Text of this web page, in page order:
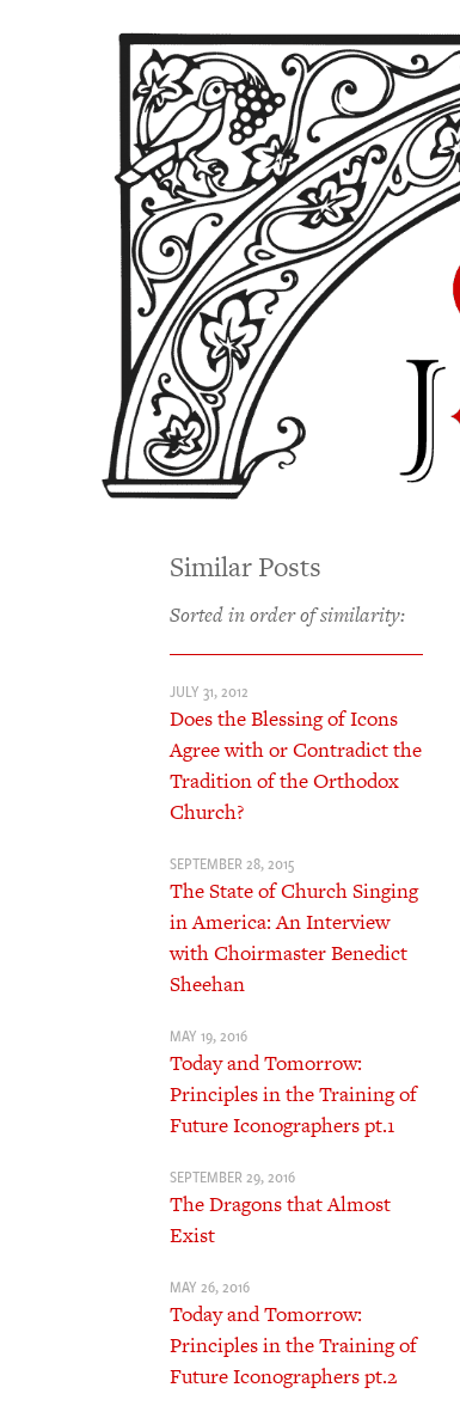
Similar Posts
Sorted in order of similarity:
JULY 31, 2012
Does the Blessing of Icons
Agree with or Contradict the
Tradition of the Orthodox
Church?
SEPTEMBER 28, 2015
The State of Church Singing
in America: An Interview
with Choirmaster Benedict
Sheehan
MAY 19, 2016
Today and Tomorrow:
Principles in the Training of
Future Iconographers pt.1
SEPTEMBER 29, 2016
The Dragons that Almost
Exist
MAY 26, 2016
Today and Tomorrow:
Principles in the Training of
Future Iconographers pt.2